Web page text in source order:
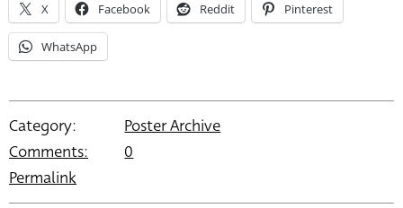
X Facebook Reddit Pinterest
WhatsApp
Category:
Poster Archive
Comments:
0
Permalink